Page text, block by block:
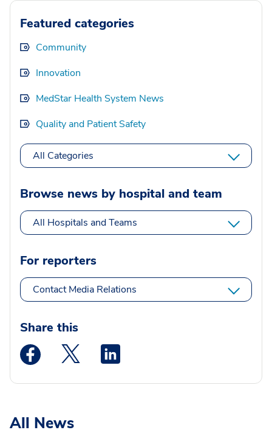
Featured categories
Community
Innovation
MedStar Health System News
Quality and Patient Safety
All Categories
Browse news by hospital and team
All Hospitals and Teams
For reporters
Contact Media Relations
Share this
Medstar Facebook opens a new window
Medstar Twitter opens a new window
All News